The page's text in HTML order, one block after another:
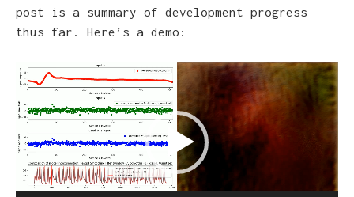
post is a summary of development progress
thus far. Here’s a demo:
Video
Player